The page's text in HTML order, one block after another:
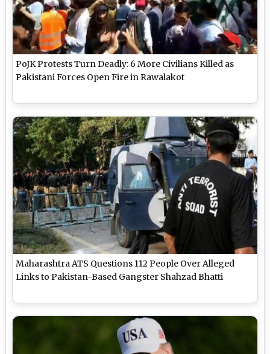
PoJK Protests Turn Deadly: 6 More Civilians Killed as
Pakistani Forces Open Fire in Rawalakot
Maharashtra ATS Questions 112 People Over Alleged
Links to Pakistan-Based Gangster Shahzad Bhatti